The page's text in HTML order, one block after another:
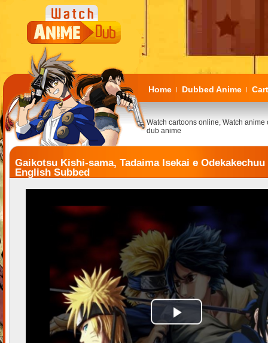
Home | Dubbed Anime |
Watch cartoons online, Watch anime
dub anime
Gaikotsu Kishi-sama, Tadaima Isekai e Odekakechuu
English Subbed